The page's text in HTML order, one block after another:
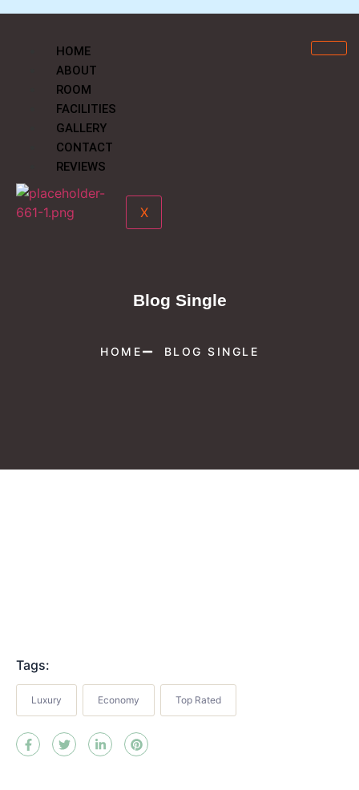
HOME
ABOUT
ROOM
FACILITIES
GALLERY
CONTACT
REVIEWS
X
Blog Single
HOME BLOG SINGLE
Tags:
Luxury Economy Top Rated